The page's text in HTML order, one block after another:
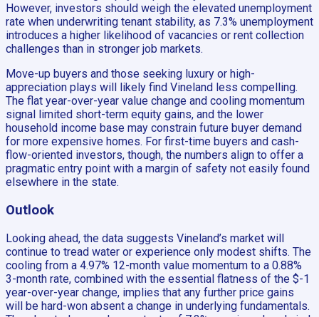
However, investors should weigh the elevated unemployment
rate when underwriting tenant stability, as 7.3% unemployment
introduces a higher likelihood of vacancies or rent collection
challenges than in stronger job markets.
Move-up buyers and those seeking luxury or high-
appreciation plays will likely find Vineland less compelling.
The flat year-over-year value change and cooling momentum
signal limited short-term equity gains, and the lower
household income base may constrain future buyer demand
for more expensive homes. For first-time buyers and cash-
flow-oriented investors, though, the numbers align to offer a
pragmatic entry point with a margin of safety not easily found
elsewhere in the state.
Outlook
Looking ahead, the data suggests Vineland’s market will
continue to tread water or experience only modest shifts. The
cooling from a 4.97% 12-month value momentum to a 0.88%
3-month rate, combined with the essential flatness of the $-1
year-over-year change, implies that any further price gains
will be hard-won absent a change in underlying fundamentals.